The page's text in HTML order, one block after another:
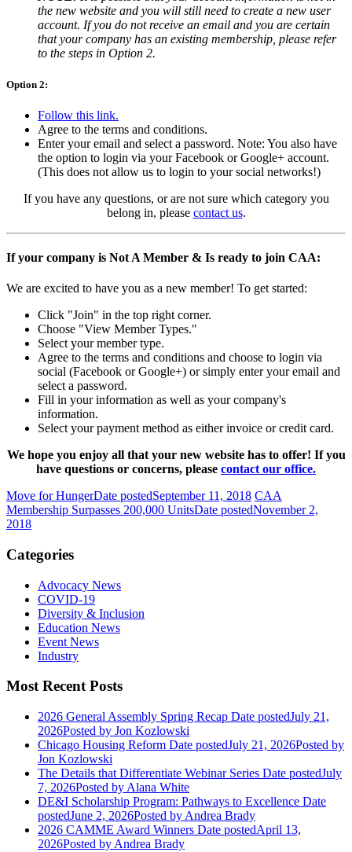
the new website and you will still need to create a new user
account. If you do not receive an email and you are certain
that your company has an existing membership, please refer
to the steps in Option 2.
Option 2:
Follow this link.
Agree to the terms and conditions.
Enter your email and select a password. Note: You also have
the option to login via your Facebook or Google+ account.
(This does not allow us to login to your social networks!)
If you have any questions, or are not sure which category you
belong in, please contact us.
If your company is Not A Member & Is ready to join CAA:
We are excited to have you as a new member! To get started:
Click "Join" in the top right corner.
Choose "View Member Types."
Select your member type.
Agree to the terms and conditions and choose to login via
social (Facebook or Google+) or simply enter your email and
select a password.
Fill in your information as well as your company's
information.
Select your payment method as either invoice or credit card.
We hope you enjoy all that your new website has to offer! If you
have questions or concerns, please contact our office.
Move for HungerDate postedSeptember 11, 2018 CAA
Membership Surpasses 200,000 UnitsDate postedNovember 2,
2018
Categories
Advocacy News
COVID-19
Diversity & Inclusion
Education News
Event News
Industry
Most Recent Posts
2026 General Assembly Spring Recap Date postedJuly 21,
2026Posted by Jon Kozlowski
Chicago Housing Reform Date postedJuly 21, 2026Posted by
Jon Kozlowski
The Details that Differentiate Webinar Series Date postedJuly
7, 2026Posted by Alana White
DE&I Scholarship Program: Pathways to Excellence Date
postedJune 2, 2026Posted by Andrea Brady
2026 CAMME Award Winners Date postedApril 13,
2026Posted by Andrea Brady